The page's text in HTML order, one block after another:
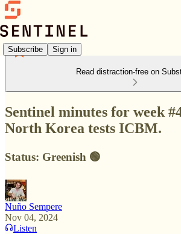
Subscribe Sign in
Read distraction-free on
Sentinel minutes for week
North Korea tests ICBM.
Status: Greenish 🟢
Nuño Sempere
Nov 04, 2024
Listen